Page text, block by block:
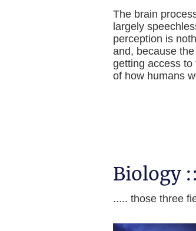
The brain
largely
perception is
and, because
getting access
of how humans
Biology
..... those three